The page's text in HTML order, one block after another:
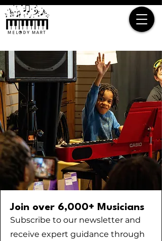
Join over 6,000+ Musicians
Subscribe to our newsletter and
receive expert guidance through